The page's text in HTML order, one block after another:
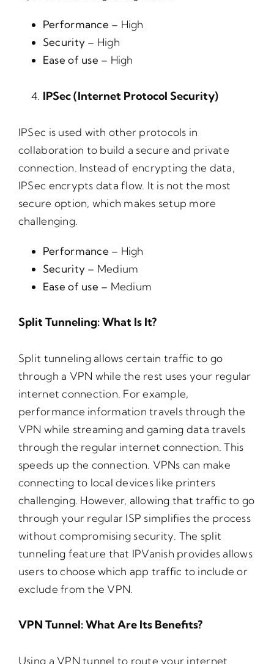
Performance – High
Security – High
Ease of use – High
IPSec (Internet Protocol Security)
IPSec is used with other protocols in
collaboration to build a secure and private
connection. Instead of encrypting the data,
IPSec encrypts data flow. It is not the most
secure option, which makes setup more
challenging.
Performance – High
Security – Medium
Ease of use – Medium
Split Tunneling: What Is It?
Split tunneling allows certain traffic to go
through a VPN while the rest uses your regular
internet connection. For example,
performance information travels through the
VPN while streaming and gaming data travels
through the regular internet connection. This
speeds up the connection. VPNs can make
connecting to local devices like printers
challenging. However, allowing that traffic to go
through your regular ISP simplifies the process
without compromising security. The split
tunneling feature that IPVanish provides allows
users to choose which app traffic to include or
exclude from the VPN.
VPN Tunnel: What Are Its Benefits?
Using a VPN tunnel to route your internet